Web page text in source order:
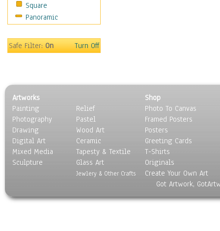
Places
Religion & Spirituality
Seasons
Transportation
World Culture
Square
Panoramic
Safe Filter:On Turn Off
Artworks
Painting
Photography
Drawing
Digital Art
Mixed Media
Sculpture
Relief
Pastel
Wood Art
Ceramic
Tapesty & Textile
Glass Art
Jewlery & Other Crafts
Shop
Photo To Canvas
Framed Posters
Posters
Greeting Cards
T-Shirts
Originals
Create Your Own Art
Got Artwork,